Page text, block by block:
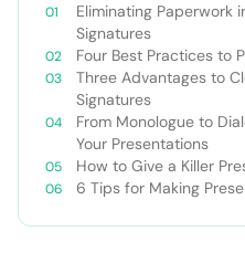
Eliminating Paperwork
Signatures
Four Best Practices to
Three Advantages to
Signatures
From Monologue to
Your Presentations
How to Give a Killer
6 Tips for Making